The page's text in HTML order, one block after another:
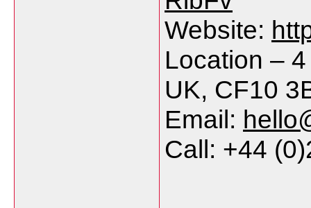
Website:
Location –
UK, CF10
Email:
Call: +44